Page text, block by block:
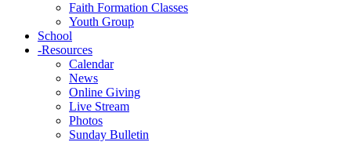
Faith Formation Classes
Youth Group
School
-Resources
Calendar
News
Online Giving
Live Stream
Photos
Sunday Bulletin